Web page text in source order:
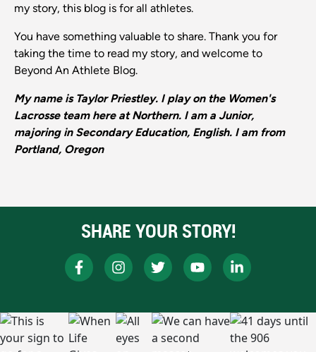
my story, this blog is for all athletes.
You have something valuable to share. Thank you for
taking the time to read my story, and welcome to
Beyond An Athlete Blog.
My name is Taylor Priestley. I play on the Women's
Lacrosse team here at Northern. I am a Junior,
majoring in Secondary Education, English. I am from
Portland, Oregon
SHARE YOUR STORY!